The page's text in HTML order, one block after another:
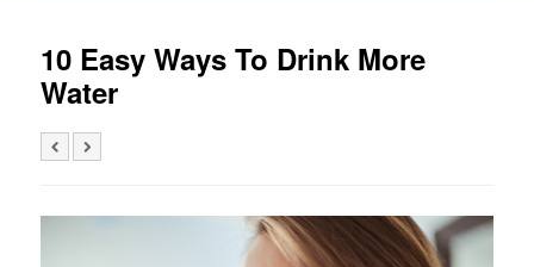
10 Easy Ways To Drink More
Water